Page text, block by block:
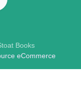
Books
eCommerce